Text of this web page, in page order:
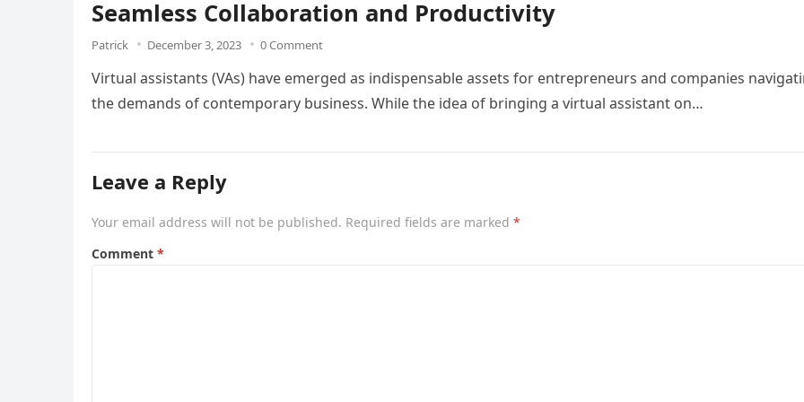
Seamless Collaboration and Productivity
Patrick December 3, 2023 0 Comment
Virtual assistants (VAs) have emerged as indispensable assets for entrepreneurs and companies
the demands of contemporary business. While the idea of bringing a virtual assistant on…
Leave a Reply
Your email address will not be published. Required fields are marked *
Comment *